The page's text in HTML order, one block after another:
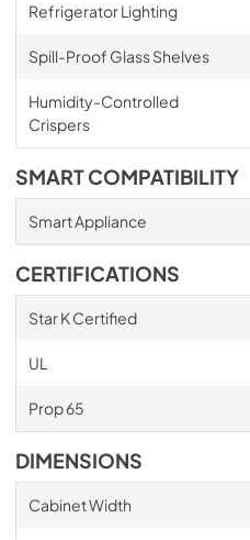
Refrigerator Lighting
Spill-Proof Glass Shelves
Humidity-Controlled
Crispers
SMART COMPATIBILITY
Smart Appliance
CERTIFICATIONS
Star K Certified
UL
Prop 65
DIMENSIONS
Cabinet Width